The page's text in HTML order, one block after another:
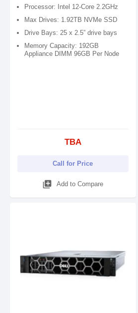
Processor: Intel 12-Core 2.2GHz
Max Drives: 1.92TB NVMe SSD
Drive Bays: 25 x 2.5” drive bays
Memory Capacity: 192GB
Appliance DIMM 96GB Per Node
TBA
Call for Price
library_add Add to Compare